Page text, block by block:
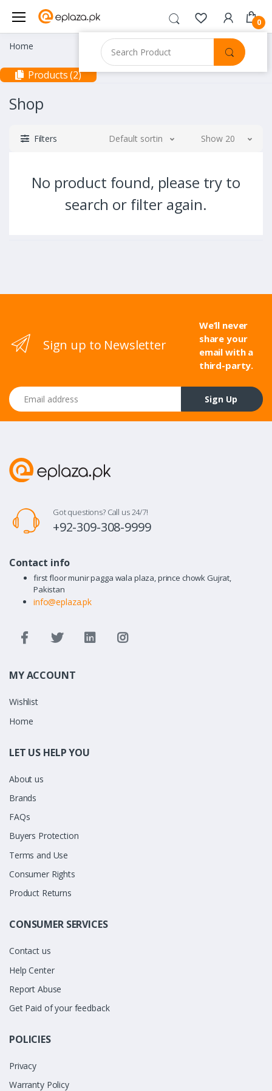
0
Home
Products (2)
Shop
Filters Default sorting Show 20
No product found, please try to
search or filter again.
Sign up to Newsletter
We’ll never
share your
email with a
third-party.
Email address
Sign Up
Got questions? Call us 24/7!
+92-309-308-9999
Contact info
first floor munir pagga wala plaza, prince chowk Gujrat,
Pakistan
info@eplaza.pk
MY ACCOUNT
Wishlist
Home
LET US HELP YOU
About us
Brands
FAQs
Buyers Protection
Terms and Use
Consumer Rights
Product Returns
CONSUMER SERVICES
Contact us
Help Center
Report Abuse
Get Paid of your feedback
POLICIES
Privacy
Warranty Policy